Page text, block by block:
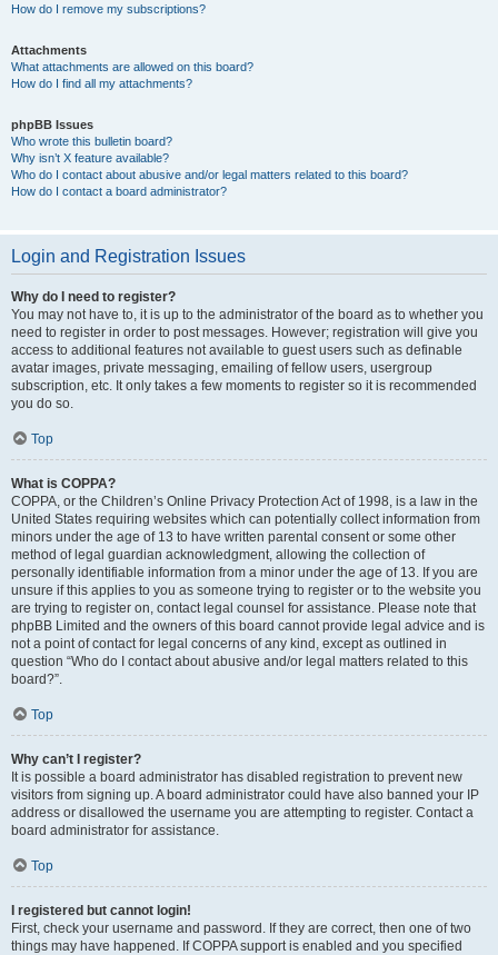
How do I remove my subscriptions?
Attachments
What attachments are allowed on this board?
How do I find all my attachments?
phpBB Issues
Who wrote this bulletin board?
Why isn’t X feature available?
Who do I contact about abusive and/or legal matters related to this board?
How do I contact a board administrator?
Login and Registration Issues
Why do I need to register?
You may not have to, it is up to the administrator of the board as to whether you
need to register in order to post messages. However; registration will give you
access to additional features not available to guest users such as definable
avatar images, private messaging, emailing of fellow users, usergroup
subscription, etc. It only takes a few moments to register so it is recommended
you do so.
Top
What is COPPA?
COPPA, or the Children’s Online Privacy Protection Act of 1998, is a law in the
United States requiring websites which can potentially collect information from
minors under the age of 13 to have written parental consent or some other
method of legal guardian acknowledgment, allowing the collection of
personally identifiable information from a minor under the age of 13. If you are
unsure if this applies to you as someone trying to register or to the website you
are trying to register on, contact legal counsel for assistance. Please note that
phpBB Limited and the owners of this board cannot provide legal advice and is
not a point of contact for legal concerns of any kind, except as outlined in
question “Who do I contact about abusive and/or legal matters related to this
board?”.
Top
Why can’t I register?
It is possible a board administrator has disabled registration to prevent new
visitors from signing up. A board administrator could have also banned your IP
address or disallowed the username you are attempting to register. Contact a
board administrator for assistance.
Top
I registered but cannot login!
First, check your username and password. If they are correct, then one of two
things may have happened. If COPPA support is enabled and you specified